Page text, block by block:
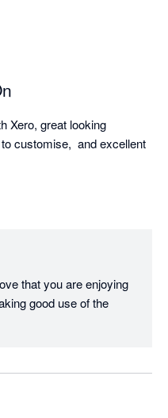
Xero, great looking
customise,  and excellent
that you are enjoying
good use of the